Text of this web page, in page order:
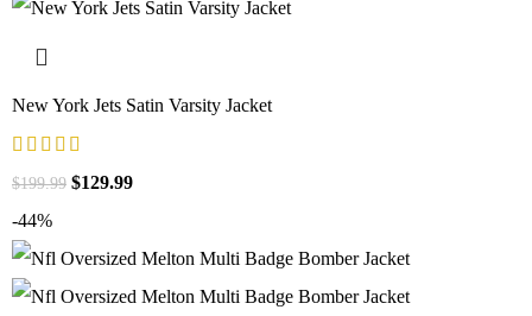
New York Jets Satin Varsity Jacket
$199.99 $129.99
-44%